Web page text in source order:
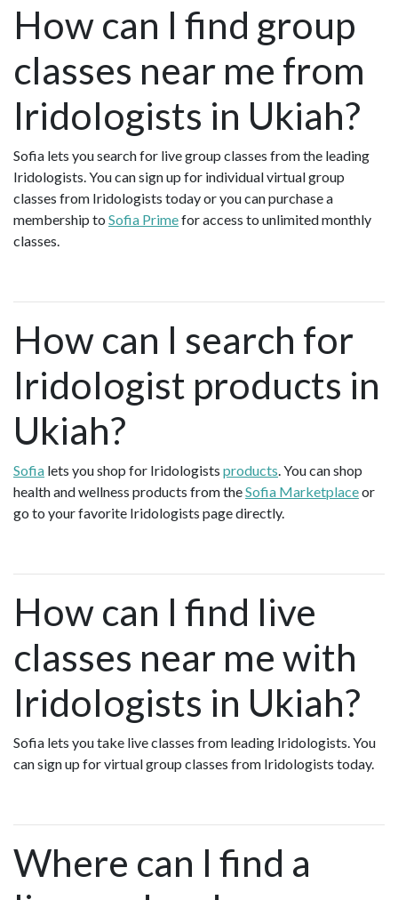
How can I find group
classes near me from
Iridologists in Ukiah?
Sofia lets you search for live group classes from the leading
Iridologists. You can sign up for individual virtual group
classes from Iridologists today or you can purchase a
membership to Sofia Primefor access to unlimited monthly
classes.
How can I search for
Iridologist products in
Ukiah?
Sofia lets you shop for Iridologists products . You can shop
health and wellness products from theSofia Marketplaceor
go to your favorite Iridologists page directly.
How can I find live
classes near me with
Iridologists in Ukiah?
Sofia lets you take live classes from leading Iridologists. You
can sign up for virtual group classes from Iridologists today.
Where can I find a